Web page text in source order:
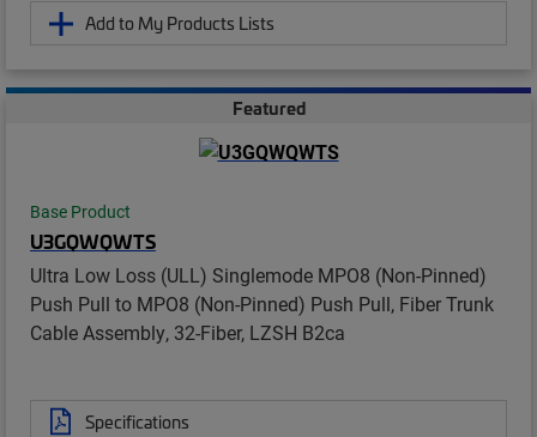
Add to My Products Lists
Featured
Base Product
U3GQWQWTS
Ultra Low Loss (ULL) Singlemode MPO8 (Non-Pinned)
Push Pull to MPO8 (Non-Pinned) Push Pull, Fiber Trunk
Cable Assembly, 32-Fiber, LZSH B2ca
Specifications